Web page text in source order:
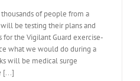
of people from a
be testing their plans and
the Vigilant Guard exercise-
what we would do during a
will be medical surge
[...]